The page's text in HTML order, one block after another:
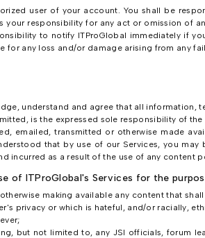
user of your account. You shall be
your responsibility for any act or omission of
to notify ITProGlobal immediately if
for any loss and/or damage arising from any
understand and agree that all
is the expressed sole responsibility of
emailed, transmitted or otherwise made
that by use of our Services, you
incurred as a result of the use of any content
of ITProGlobal's Services for the
making available any content that
privacy or which is hateful, and/or racially,
but not limited to, any JSI officials, forum